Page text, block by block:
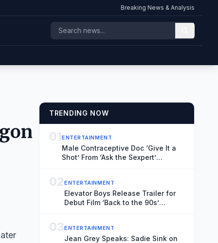
Breaking News & Analysis
TRENDING NOW
01ENTERTAINMENT
Male Contraceptive Doc ‘Give It a
Shot’ From ‘Ask the Sexpert’
Unveils Trailer (EXCLUSIVE)
02ENTERTAINMENT
Elevator Boys Release Trailer for
Debut Film ‘Back to the 90s’
03ENTERTAINMENT
Jean Grey Speaks: Sadie Sink on